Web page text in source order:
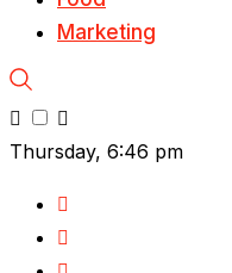
Marketing
Thursday, 6:46 pm